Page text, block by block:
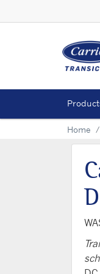
Home